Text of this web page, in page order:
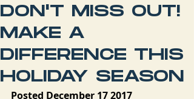
DON'T MISS OUT!
MAKE A
DIFFERENCE THIS
HOLIDAY SEASON
Posted December 17 2017